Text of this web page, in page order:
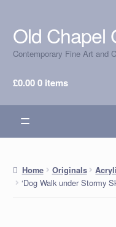
Skip
to
navigation
Skip
to
content
Old Chapel
Contemporary Fine Art and
£0.000 items
Home Originals
‘Dog Walk under Stormy